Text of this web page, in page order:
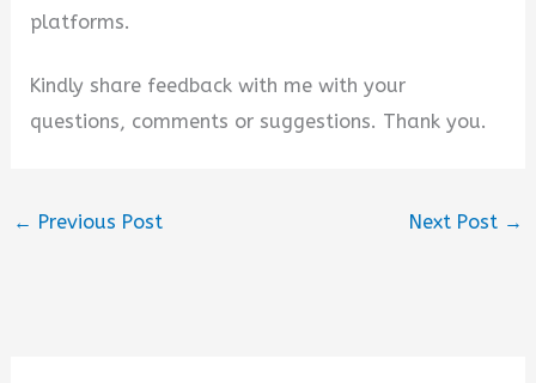
platforms.
Kindly share feedback with me with your
questions, comments or suggestions. Thank you.
← Previous Post Next Post →